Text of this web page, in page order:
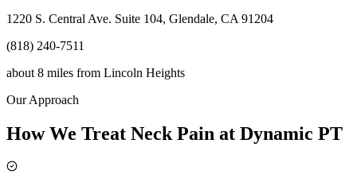
1220 S. Central Ave. Suite 104, Glendale, CA 91204
(818) 240-7511
about 8 miles from Lincoln Heights
Our Approach
How We Treat Neck Pain at Dynamic PT